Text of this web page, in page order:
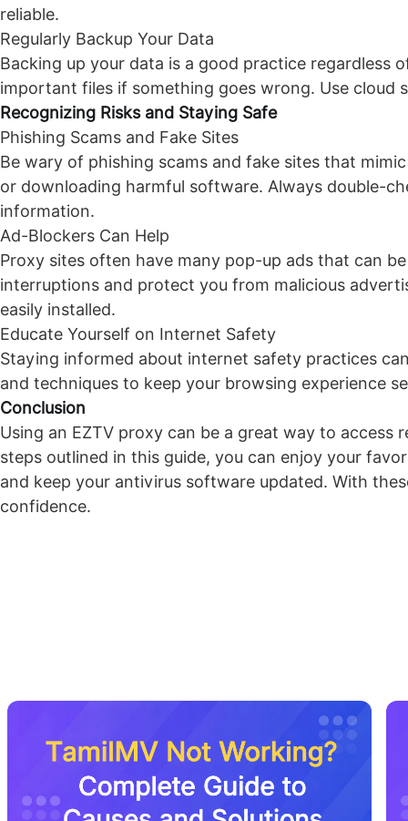
reliable.
Regularly Backup Your Data
Backing up your data is a good practice regardless
important files if something goes wrong. Use
Recognizing Risks and Staying Safe
Phishing Scams and Fake Sites
Be wary of phishing scams and fake sites that
or downloading harmful software. Always double-
information.
Ad-Blockers Can Help
Proxy sites often have many pop-up ads that can
interruptions and protect you from malicious
easily installed.
Educate Yourself on Internet Safety
Staying informed about internet safety practices
and techniques to keep your browsing experience
Conclusion
Using an EZTV proxy can be a great way to
steps outlined in this guide, you can enjoy your
and keep your antivirus software updated. With
confidence.